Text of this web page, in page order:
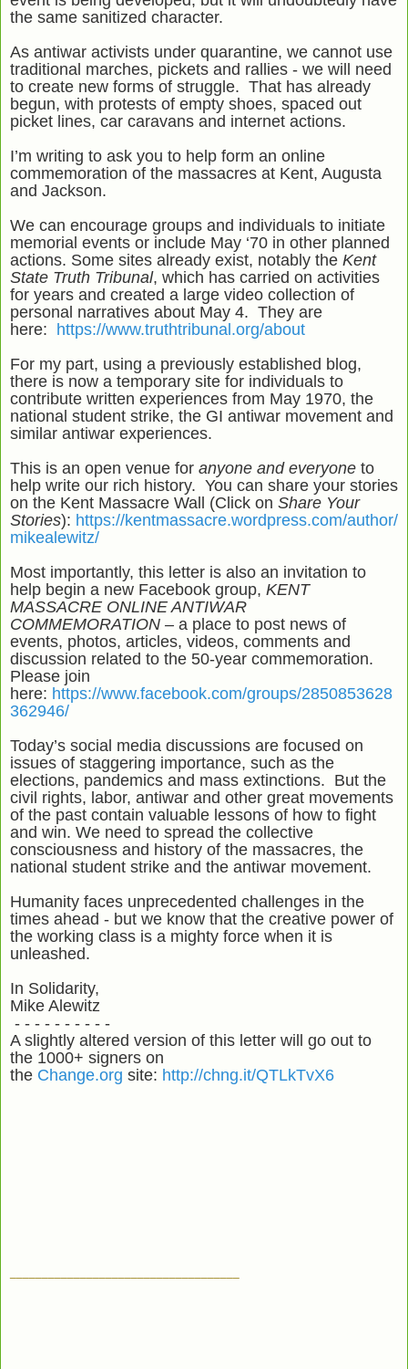
the same sanitized character.
As antiwar activists under quarantine, we cannot use
traditional marches, pickets and rallies - we will need
to create new forms of struggle. That has already
begun, with protests of empty shoes, spaced out
picket lines, car caravans and internet actions.
I’m writing to ask you to help form an online
commemoration of the massacres at Kent, Augusta
and Jackson.
We can encourage groups and individuals to initiate
memorial events or include May ‘70 in other planned
actions. Some sites already exist, notably the Kent
State Truth Tribunal, which has carried on activities
for years and created a large video collection of
personal narratives about May 4. They are
here: https://www.truthtribunal.org/about
For my part, using a previously established blog,
there is now a temporary site for individuals to
contribute written experiences from May 1970, the
national student strike, the GI antiwar movement and
similar antiwar experiences.
This is an open venue for anyone and everyone to
help write our rich history. You can share your stories
on the Kent Massacre Wall (Click on Share Your
Stories): https://kentmassacre.wordpress.com/author/
mikealewitz/
Most importantly, this letter is also an invitation to
help begin a new Facebook group, KENT
MASSACRE ONLINE ANTIWAR
COMMEMORATION – a place to post news of
events, photos, articles, videos, comments and
discussion related to the 50-year commemoration.
Please join
here: https://www.facebook.com/groups/2850853628
362946/
Today’s social media discussions are focused on
issues of staggering importance, such as the
elections, pandemics and mass extinctions. But the
civil rights, labor, antiwar and other great movements
of the past contain valuable lessons of how to fight
and win. We need to spread the collective
consciousness and history of the massacres, the
national student strike and the antiwar movement.
Humanity faces unprecedented challenges in the
times ahead - but we know that the creative power of
the working class is a mighty force when it is
unleashed.
In Solidarity,
Mike Alewitz
- - - - - - - - - -
A slightly altered version of this letter will go out to
the 1000+ signers on
the Change.org site: http://chng.it/QTLkTvX6